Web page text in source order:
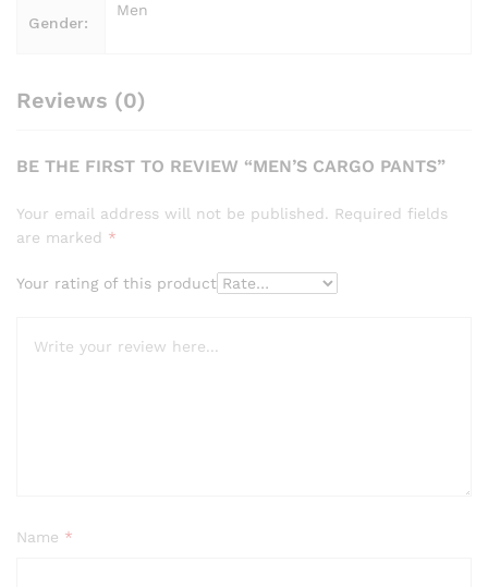
Gender:
Men
Reviews (0)
BE THE FIRST TO REVIEW “MEN’S CARGO PANTS”
Your email address will not be published. Required fields
are marked *
Your rating of this product
Name *